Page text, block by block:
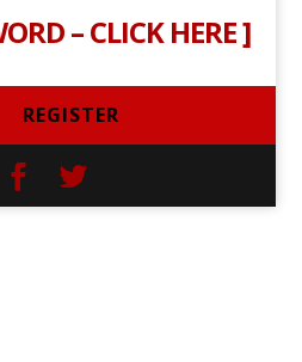
– CLICK HERE]
REGISTER